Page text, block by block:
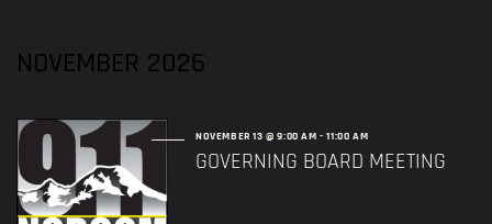
NOVEMBER 2026
NOVEMBER 13 @ 9:00 AM -11:00 AM
GOVERNING BOARD MEETING